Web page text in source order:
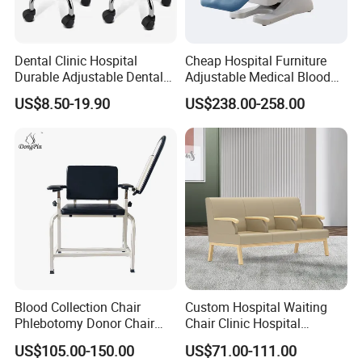
Dental Clinic Hospital
Durable Adjustable Dental
Doctor Treatment Chair
Stool
US$8.50-19.90
Cheap Hospital Furniture
Adjustable Medical Blood
Collection Donation Electric
Patient Dialysis Chair (UL-
22MD70)
US$238.00-258.00
Blood Collection Chair
Phlebotomy Donor Chair
with Armrest Hospital Blood
Draw Chair
US$105.00-150.00
Custom Hospital Waiting
Chair Clinic Hospital
Furniture Medical Chair
Three Seats Medical PU 3
US$71.00-111.00